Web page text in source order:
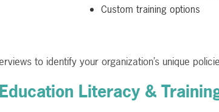
Custom training options
to identify your organization’s unique
Literacy &